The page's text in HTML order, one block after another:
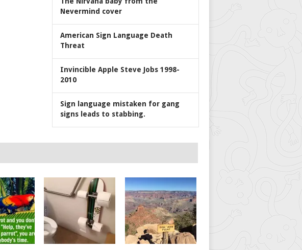
Nevermind cover
American Sign Language Death
Threat
Invincible Apple Steve Jobs 1998-
2010
Sign language mistaken for gang
signs leads to stabbing.